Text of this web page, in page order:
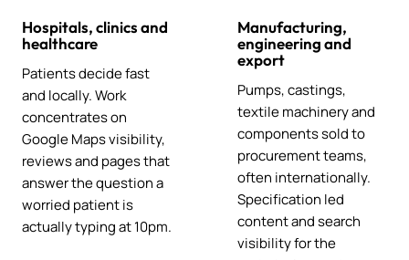
Hospitals, clinics and
healthcare
Patients decide fast
and locally. Work
concentrates on
Google Maps visibility,
reviews and pages that
answer the question a
worried patient is
actually typing at 10pm.
Manufacturing,
engineering and
export
Pumps, castings,
textile machinery and
components sold to
procurement teams,
often internationally.
Specification led
content and search
visibility for the